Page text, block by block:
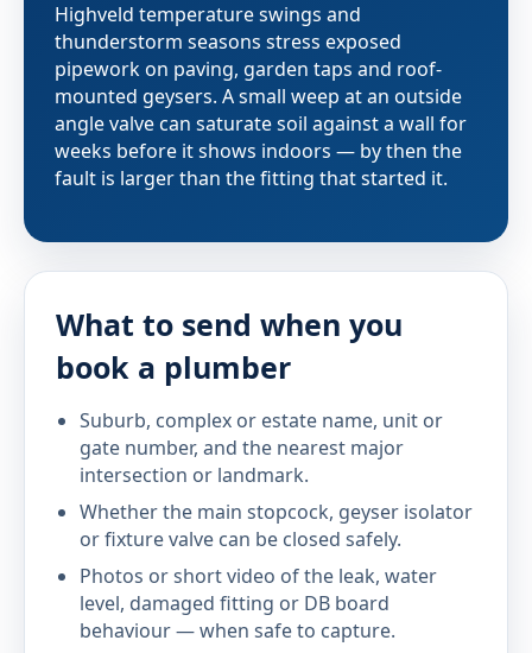
Highveld temperature swings and
thunderstorm seasons stress exposed
pipework on paving, garden taps and roof-
mounted geysers. A small weep at an outside
angle valve can saturate soil against a wall for
weeks before it shows indoors — by then the
fault is larger than the fitting that started it.
What to send when you
book a plumber
Suburb, complex or estate name, unit or
gate number, and the nearest major
intersection or landmark.
Whether the main stopcock, geyser isolator
or fixture valve can be closed safely.
Photos or short video of the leak, water
level, damaged fitting or DB board
behaviour — when safe to capture.